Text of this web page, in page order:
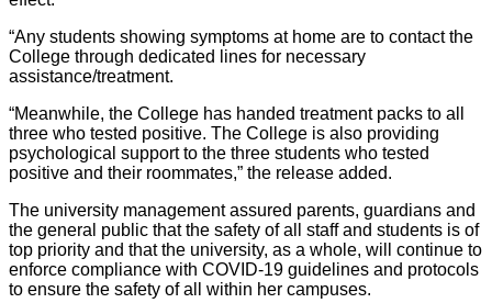
“Any students showing symptoms at home are to contact the
College through dedicated lines for necessary
assistance/treatment.
“Meanwhile, the College has handed treatment packs to all
three who tested positive. The College is also providing
psychological support to the three students who tested
positive and their roommates,” the release added.
The university management assured parents, guardians and
the general public that the safety of all staff and students is of
top priority and that the university, as a whole, will continue to
enforce compliance with COVID-19 guidelines and protocols
to ensure the safety of all within her campuses.